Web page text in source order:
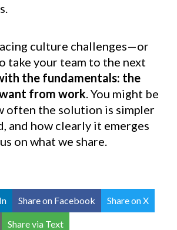
culture challenges—or
take your team to the next
the fundamentals: the
from work . You might be
often the solution is simpler
and how clearly it emerges
on what we share.
Share on Facebook Share on X
Share via Text